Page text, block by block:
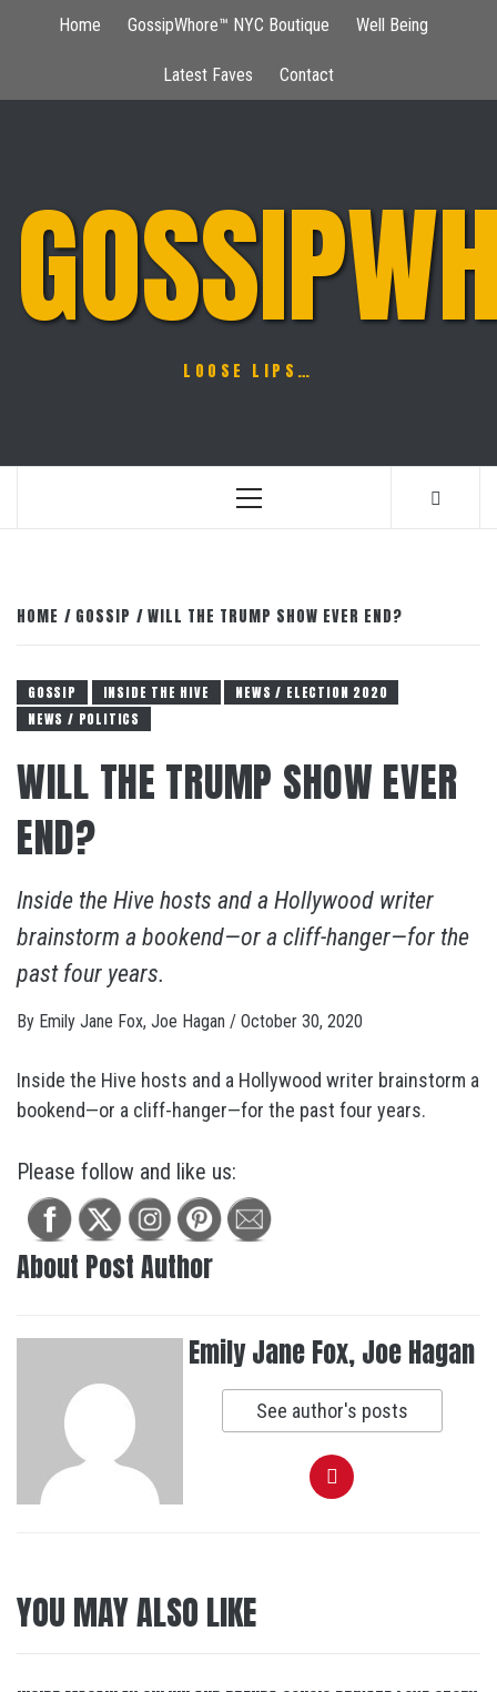
Home GossipWhore™ NYC Boutique Well Being
Latest Faves Contact
LOOSE LIPS…
Primary
HOME GOSSIP WILL THE TRUMP SHOW EVER END?
GOSSIP INSIDE THE HIVE
NEWS / ELECTION 2020
NEWS / POLITICS
WILL THE TRUMP SHOW EVER
END?
Inside the Hive hosts and a Hollywood writer
brainstorm a bookend—or a cliff-hanger—for the
past four years.
By Emily Jane Fox, Joe Hagan / October 30, 2020
Inside the Hive hosts and a Hollywood writer brainstorm a
bookend—or a cliff-hanger—for the past four years.
Please follow and like us:
About Post Author
Emily Jane Fox, Joe Hagan
See author's posts
YOU MAY ALSO LIKE